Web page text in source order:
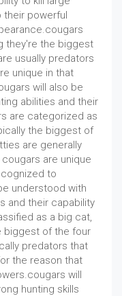
their powerful
they're the biggest
usually predators
unique in that
will also be
abilities and their
are categorized as
the biggest of
are generally
are unique
to
understood with
and their capability
as a big cat,
biggest of the four
predators that
the reason that
will
hunting skills